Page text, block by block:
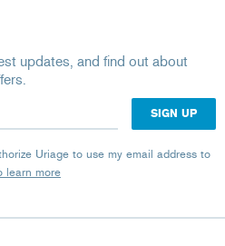
updates, and find out about
Uriage to use my email address to
learn more